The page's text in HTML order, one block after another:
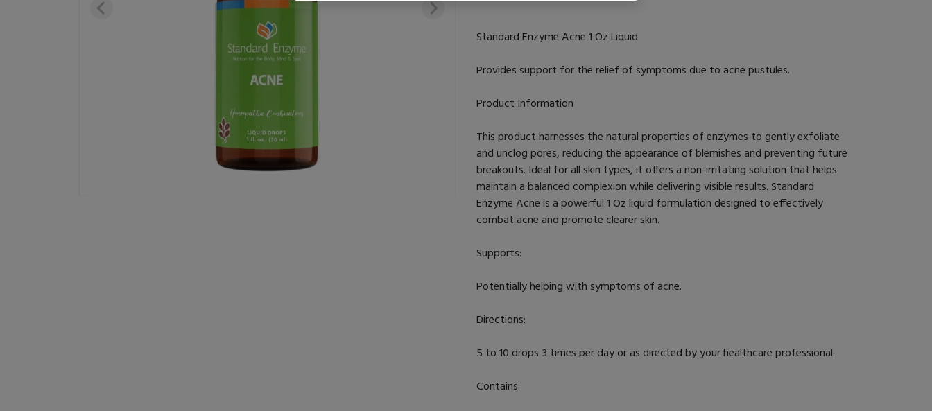
Standard Enzyme Acne 1 Oz Liquid
Provides support for the relief of symptoms due to acne pustules.
Product Information
This product harnesses the natural properties of enzymes to gently exfoliate
and unclog pores, reducing the appearance of blemishes and preventing future
breakouts. Ideal for all skin types, it offers a non-irritating solution that helps
maintain a balanced complexion while delivering visible results. Standard
Enzyme Acne is a powerful 1 Oz liquid formulation designed to effectively
combat acne and promote clearer skin.
Supports:
Potentially helping with symptoms of acne.
Directions:
5 to 10 drops 3 times per day or as directed by your healthcare professional.
Contains: